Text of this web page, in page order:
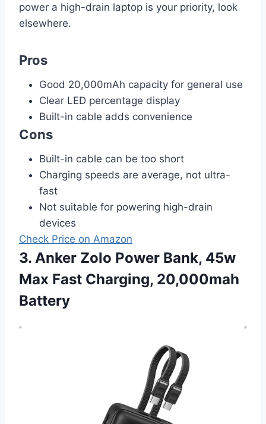
power a high-drain laptop is your priority, look
elsewhere.
Pros
Good 20,000mAh capacity for general use
Clear LED percentage display
Built-in cable adds convenience
Cons
Built-in cable can be too short
Charging speeds are average, not ultra-
fast
Not suitable for powering high-drain
devices
Check Price on Amazon
3. Anker Zolo Power Bank, 45w
Max Fast Charging, 20,000mah
Battery